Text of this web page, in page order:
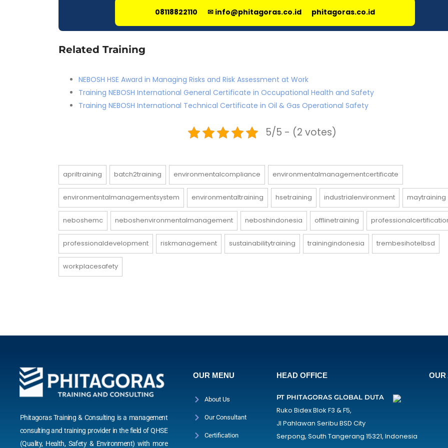
08118822110 ✉ info@phitagoras.co.id phitagoras.co.id
Related Training
NEBOSH HSE Award in Managing Risks and Risk Assessment at Work
Training NEBOSH International General Certificate in Occupational Health and Safety
Training NEBOSH International Technical Certificate in Oil & Gas Operational Safety
5/5 - (2 votes)
apriltraining batch2training environmentalcompliance environmentalmanagementcertificate
environmentalmanagementsystem environmentaltraining hsetraining industrialenvironment maytraining
neboshemc neboshenvironmentalmanagement neboshindonesia offlinetraining
professionaldevelopment riskmanagement sustainabilitytraining trainingindonesia trembesihotelbsd
workplacesafety
Phitagoras Training & Consulting is a management
consulting and training provider in the field of QHSE
(Quality, Health, Safety & Environment) with more
OUR MENU
About Us
Our Consultant
Certification
HEAD OFFICE
PT PHITAGORAS GLOBAL DUTA
Ruko Bidex Blok F3 & F5,
Jl Pahlawan Seribu BSD City
Serpong, South Tangerang 15321, Indonesia
OUR